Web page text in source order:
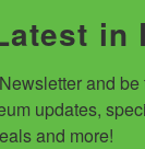
in
and be
updates,
and more!